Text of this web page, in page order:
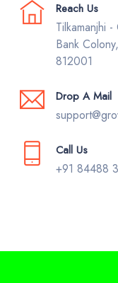
Reach Us
Tilkamanjhi
Bank
812001
Drop A Mail
Call Us
+91 84488